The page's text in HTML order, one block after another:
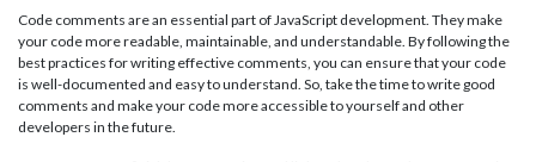
Code comments are an essential part of JavaScript development. They make
your code more readable, maintainable, and understandable. By following the
best practices for writing effective comments, you can ensure that your code
is well-documented and easy to understand. So, take the time to write good
comments and make your code more accessible to yourself and other
developers in the future.